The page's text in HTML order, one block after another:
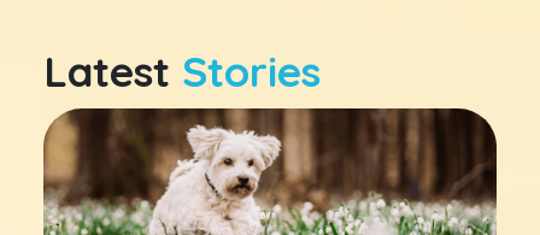
Latest Stories